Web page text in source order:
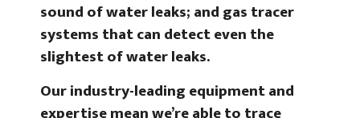
sound of water leaks; and gas tracer
systems that can detect even the
slightest of water leaks.
Our industry-leading equipment and